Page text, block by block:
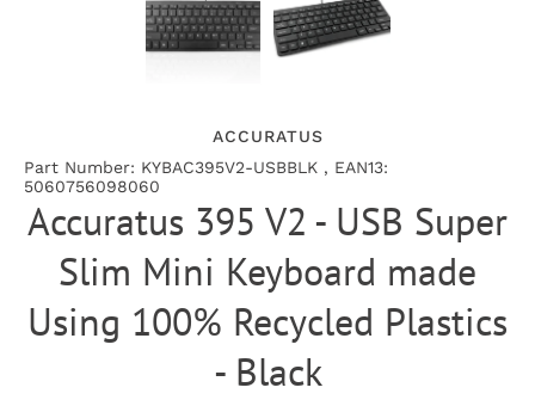
ACCURATUS
Part Number: KYBAC395V2-USBBLK , EAN13:
5060756098060
Accuratus 395 V2 - USB Super
Slim Mini Keyboard made
Using 100% Recycled Plastics
- Black